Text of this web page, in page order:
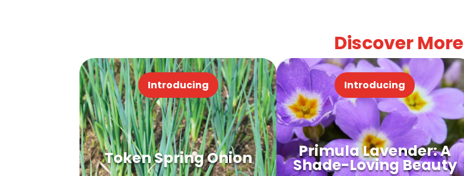
Discover More
Introducing
Token Spring Onion
Introducing
Primula Lavender: A
Shade-Loving Beauty